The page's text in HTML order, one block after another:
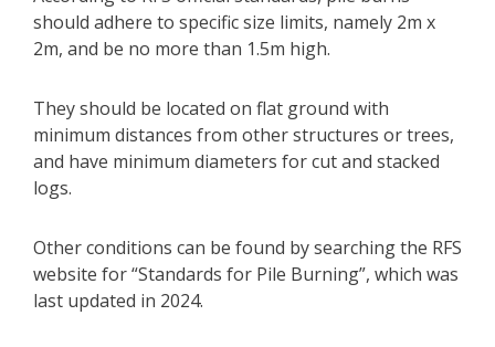
should adhere to specific size limits, namely 2m x
2m, and be no more than 1.5m high.
They should be located on flat ground with
minimum distances from other structures or trees,
and have minimum diameters for cut and stacked
logs.
Other conditions can be found by searching the RFS
website for “Standards for Pile Burning”, which was
last updated in 2024.